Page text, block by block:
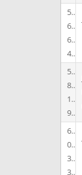
5
6
6
4
5
8
1
9
6
0
3
3